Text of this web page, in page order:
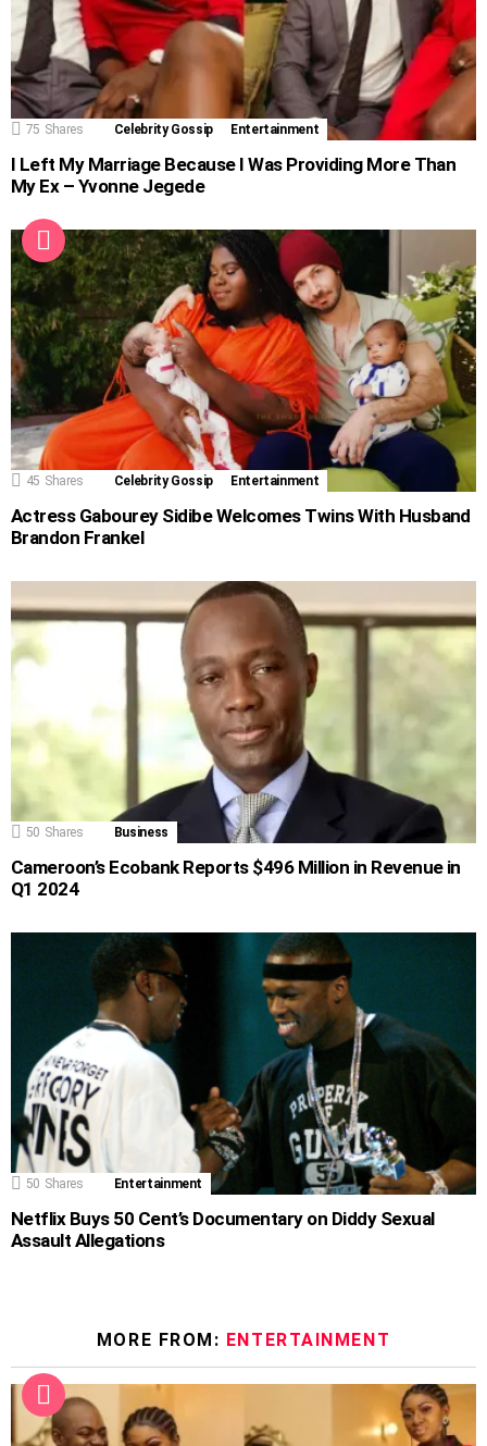
75 Shares Celebrity Gossip Entertainment
I Left My Marriage Because I Was Providing More Than
My Ex – Yvonne Jegede
45 Shares Celebrity Gossip Entertainment
Actress Gabourey Sidibe Welcomes Twins With Husband
Brandon Frankel
50 Shares Business
Cameroon’s Ecobank Reports $496 Million in Revenue in
Q1 2024
50 Shares Entertainment
Netflix Buys 50 Cent’s Documentary on Diddy Sexual
Assault Allegations
MORE FROM: ENTERTAINMENT